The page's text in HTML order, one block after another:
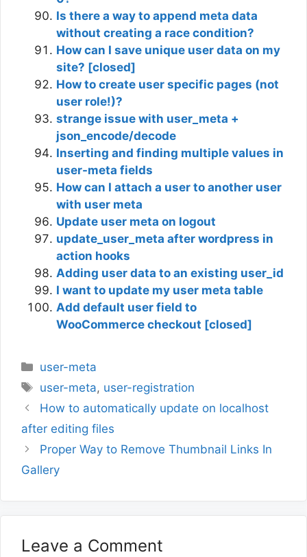
Is there a way to append meta data
without creating a race condition?
How can I save unique user data on my
site? [closed]
How to create user specific pages (not
user role!)?
strange issue with user_meta +
json_encode/decode
Inserting and finding multiple values in
user-meta fields
How can I attach a user to another user
with user meta
Update user meta on logout
update_user_meta after wordpress in
action hooks
Adding user data to an existing user_id
I want to update my user meta table
Add default user field to
WooCommerce checkout [closed]
Categories
user-meta
Tags
user-meta, user-registration
How to automatically update on localhost
after editing files
Proper Way to Remove Thumbnail Links In
Gallery
Leave a Comment